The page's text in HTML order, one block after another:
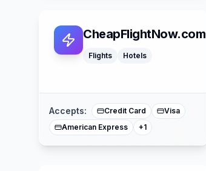
CheapFlightNow.com
Flights Hotels
Accepts: Credit Card
Visa
American Express
+1